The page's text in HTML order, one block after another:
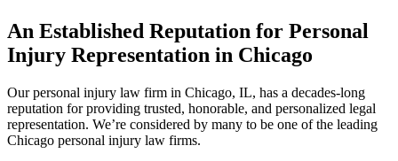
An Established Reputation for Personal
Injury Representation in Chicago
Our personal injury law firm in Chicago, IL, has a decades-long
reputation for providing trusted, honorable, and personalized legal
representation. We’re considered by many to be one of the leading
Chicago personal injury law firms.